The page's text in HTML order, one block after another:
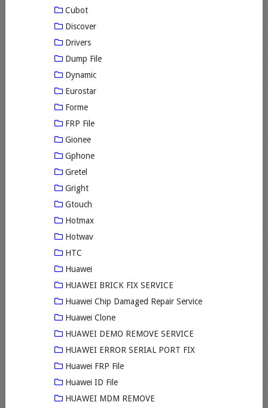
Cubot
Discover
Drivers
Dump File
Dynamic
Eurostar
Forme
FRP File
Gionee
Gphone
Gretel
Gright
Gtouch
Hotmax
Hotwav
HTC
Huawei
HUAWEI BRICK FIX SERVICE
Huawei Chip Damaged Repair Service
Huawei Clone
HUAWEI DEMO REMOVE SERVICE
HUAWEI ERROR SERIAL PORT FIX
Huawei FRP File
Huawei ID File
HUAWEI MDM REMOVE